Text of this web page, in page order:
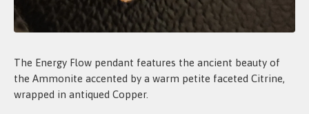
The Energy Flow pendant features the ancient beauty of
the Ammonite accented by a warm petite faceted Citrine,
wrapped in antiqued Copper.